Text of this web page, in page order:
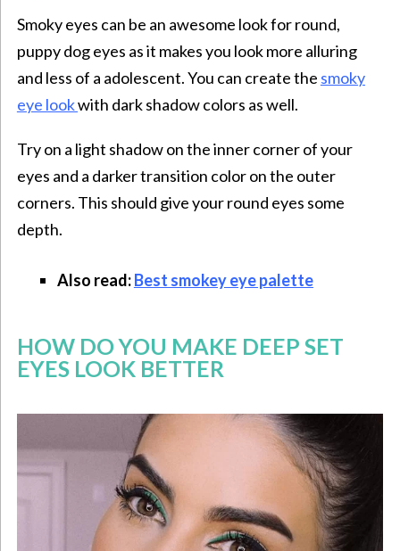
Smoky eyes can be an awesome look for round,
puppy dog eyes as it makes you look more alluring
and less of a adolescent. You can create the smoky
eye lookwith dark shadow colors as well.
Try on a light shadow on the inner corner of your
eyes and a darker transition color on the outer
corners. This should give your round eyes some
depth.
Also read:Best smokey eye palette
HOW DO YOU MAKE DEEP SET
EYES LOOK BETTER